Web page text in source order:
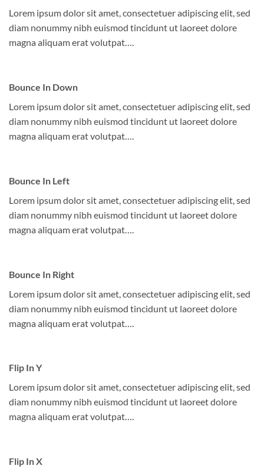
Lorem ipsum dolor sit amet, consectetuer adipiscing elit, sed
diam nonummy nibh euismod tincidunt ut laoreet dolore
magna aliquam erat volutpat….
Bounce In Down
Lorem ipsum dolor sit amet, consectetuer adipiscing elit, sed
diam nonummy nibh euismod tincidunt ut laoreet dolore
magna aliquam erat volutpat….
Bounce In Left
Lorem ipsum dolor sit amet, consectetuer adipiscing elit, sed
diam nonummy nibh euismod tincidunt ut laoreet dolore
magna aliquam erat volutpat….
Bounce In Right
Lorem ipsum dolor sit amet, consectetuer adipiscing elit, sed
diam nonummy nibh euismod tincidunt ut laoreet dolore
magna aliquam erat volutpat….
Flip In Y
Lorem ipsum dolor sit amet, consectetuer adipiscing elit, sed
diam nonummy nibh euismod tincidunt ut laoreet dolore
magna aliquam erat volutpat….
Flip In X